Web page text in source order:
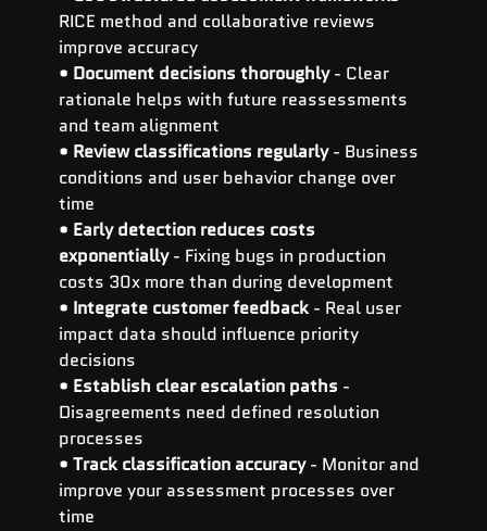
RICE method and collaborative reviews
improve accuracy
• Document decisions thoroughly - Clear
rationale helps with future reassessments
and team alignment
• Review classifications regularly - Business
conditions and user behavior change over
time
• Early detection reduces costs
exponentially - Fixing bugs in production
costs 30x more than during development
• Integrate customer feedback - Real user
impact data should influence priority
decisions
• Establish clear escalation paths -
Disagreements need defined resolution
processes
• Track classification accuracy - Monitor and
improve your assessment processes over
time